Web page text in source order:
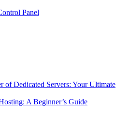
Panel
of Dedicated Servers: Your Ultimate
A Beginner’s Guide